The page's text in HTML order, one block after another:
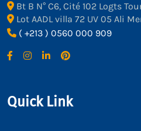
Bt B N° C6, Cité 102 Logts
Lot AADL villa 72 UV 05 Ali
( +213 ) 0560 000 909
Quick Link